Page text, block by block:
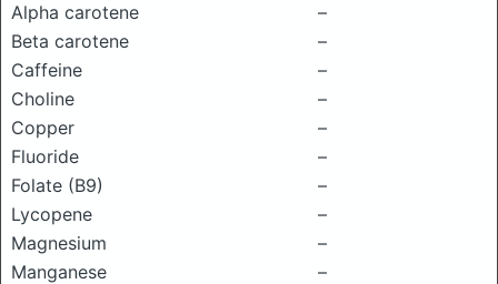
Alpha carotene
–
Beta carotene
–
Caffeine
–
Choline
–
Copper
–
Fluoride
–
Folate (B9)
–
Lycopene
–
Magnesium
–
Manganese
–